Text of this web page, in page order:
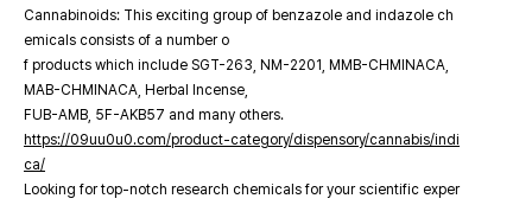
Cannabinoids: This exciting group of benzazole and indazole ch
emicals consists of a number o
f products which include SGT-263, NM-2201, MMB-CHMINACA,
MAB-CHMINACA, Herbal Incense,
FUB-AMB, 5F-AKB57 and many others.
https://09uu0u0.com/product-category/dispensory/cannabis/indi
ca/
Looking for top-notch research chemicals for your scientific exper